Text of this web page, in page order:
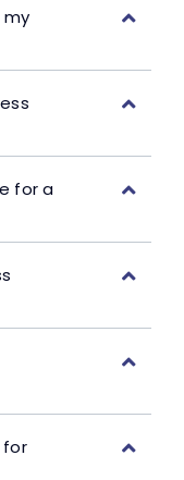
for a
for